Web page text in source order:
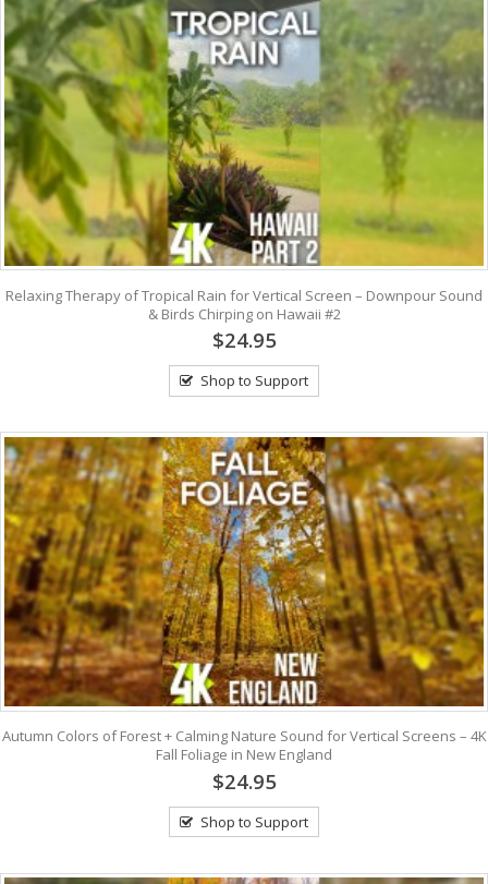
Relaxing Therapy of Tropical Rain for Vertical Screen – Downpour Sound
& Birds Chirping on Hawaii #2
$24.95
Shop to Support
Autumn Colors of Forest + Calming Nature Sound for Vertical Screens – 4K
Fall Foliage in New England
$24.95
Shop to Support